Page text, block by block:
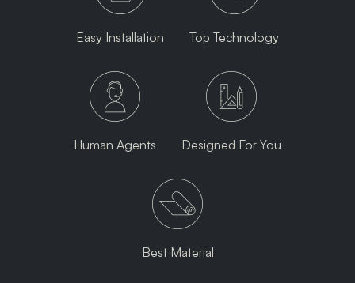
Easy Installation Top Technology
Human Agents Designed For You
Best Material